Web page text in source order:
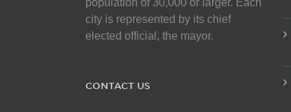
population of 30,000 or larger. Each
city is represented by its chief
elected official, the mayor.
CONTACT US